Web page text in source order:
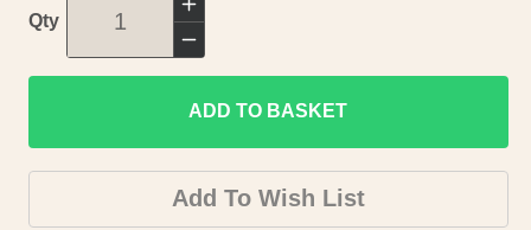
Qty
Increase
quantity
for
Historic
Panoramic
View
-
Decrease
quantity
for
Historic
Panoramic
View
ADD TO BASKET
Add To Wish List